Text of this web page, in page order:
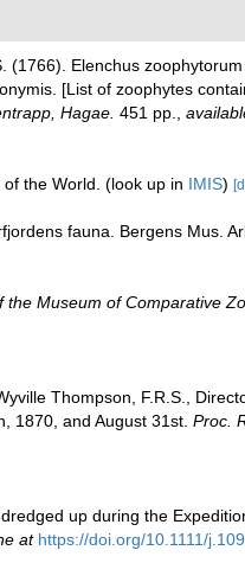
(1766). Elenchus
[List of zoophytes
Hagae. 451 pp.,
the World. (look up in IMIS)
fauna. Bergens Mus.
the Museum of Comparative
Thompson, F.R.S.,
1870, and August 31st. Proc.
up during the
at https://doi.org/10.1111/